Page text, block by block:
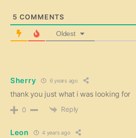
5 COMMENTS
Oldest
Sherry 6 years ago
thank you just what i was looking for
0 Reply
Leon 4 years ago